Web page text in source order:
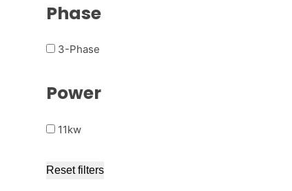
Phase
3-Phase
Power
11kw
Reset filters